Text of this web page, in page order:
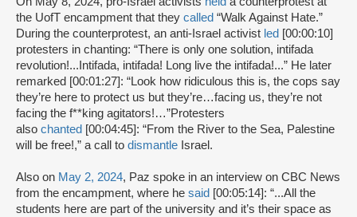
the UofT encampment that they called “Walk Against Hate.”
During the counterprotest, an anti-Israel activist led [00:00:10]
protesters in chanting: “There is only one solution, intifada
revolution!...Intifada, intifada! Long live the intifada!...” He later
remarked [00:01:27]: “Look how ridiculous this is, the cops say
they’re here to protect us but they’re…facing us, they’re not
facing the f**king agitators!…”Protesters
also chanted [00:04:45]: “From the River to the Sea, Palestine
will be free!,” a call to dismantle Israel.
Also on May 2, 2024, Paz spoke in an interview on CBC News
from the encampment, where he said [00:05:14]: “...All the
students here are part of the university and it’s their space as